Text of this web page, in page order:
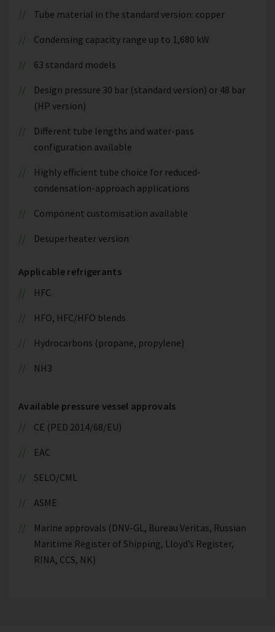
Tube material in the standard version: copper
Condensing capacity range up to 1,680 kW
63 standard models
Design pressure 30 bar (standard version) or 48 bar
(HP version)
Different tube lengths and water-pass
configuration available
Highly efficient tube choice for reduced-
condensation-approach applications
Component customisation available
Desuperheater version
Applicable refrigerants
HFC
HFO, HFC/HFO blends
Hydrocarbons (propane, propylene)
NH3
Available pressure vessel approvals
CE (PED 2014/68/EU)
EAC
SELO/CML
ASME
Marine approvals (DNV-GL, Bureau Veritas, Russian
Maritime Register of Shipping, Lloyd’s Register,
RINA, CCS, NK)